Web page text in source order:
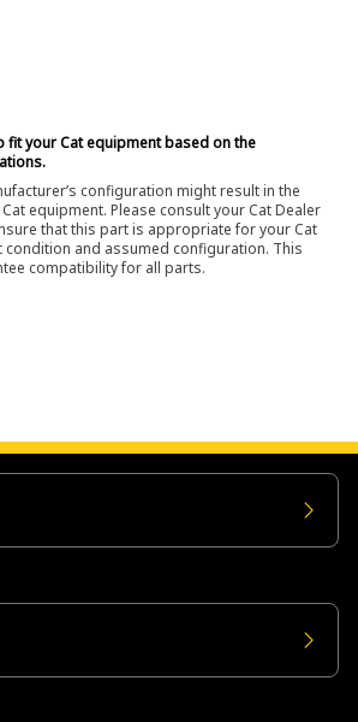
your Cat equipment based on the
configuration might result in the
equipment. Please consult your Cat Dealer
that this part is appropriate for your Cat
condition and assumed configuration. This
compatibility for all parts.